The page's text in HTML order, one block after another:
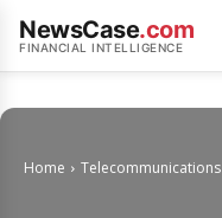
NewsCase.com
FINANCIAL INTELLIGENCE
Home Telecommunications